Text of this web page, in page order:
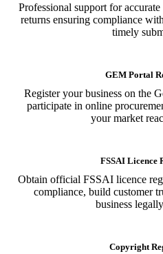
Professional support for
returns ensuring compliance
timely
GEM Portal
Register your business on the
participate in online
your market
FSSAI Licence
Obtain official FSSAI licence
compliance, build customer
business
Copyright